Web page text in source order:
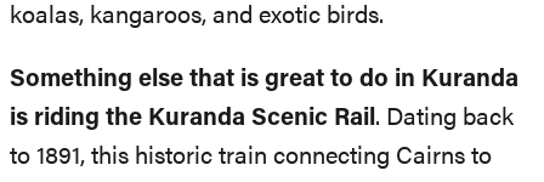
koalas, kangaroos, and exotic birds.
Something else that is great to do in Kuranda
is riding the Kuranda Scenic Rail . Dating back
to 1891, this historic train connecting Cairns to